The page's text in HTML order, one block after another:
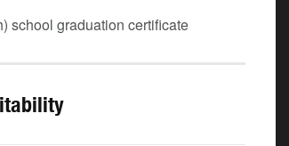
school graduation certificate